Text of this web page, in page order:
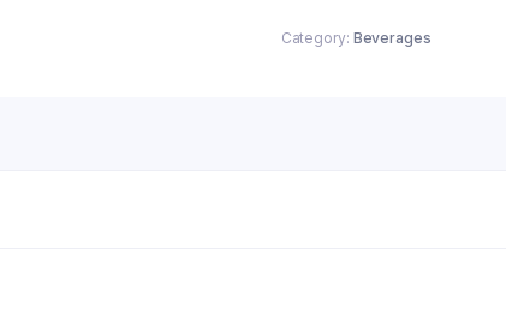
Category: Beverages